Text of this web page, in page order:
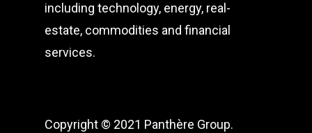
including technology, energy, real-
estate, commodities and financial
services.
Copyright © 2021 Panthère Group.